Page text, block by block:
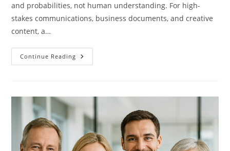
and probabilities, not human understanding. For high-
stakes communications, business documents, and creative
content, a…
Continue Reading Why
Use
True
Of
Human
Expertise